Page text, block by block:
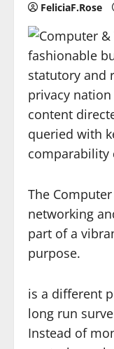
FeliciaF.Rose
fashionable
statutory and
privacy
content
queried with
comparability
The
networking
part of a
purpose.
is a different
long run
Instead of